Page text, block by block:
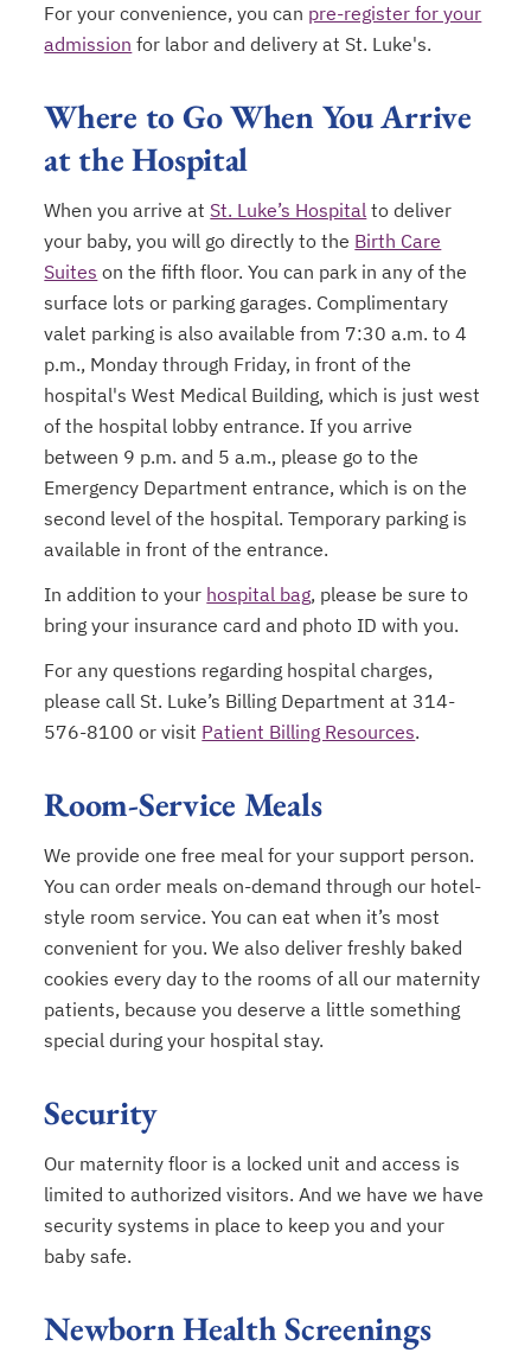
For your convenience, you can pre-register for your
admission opens in a new tab
for labor and delivery at St. Luke's.
Where to Go When You Arrive
at the Hospital
When you arrive at St. Luke’s Hospital to deliver
your baby, you will go directly to the Birth Care
Suites on the fifth floor. You can park in any of the
surface lots or parking garages. Complimentary
valet parking is also available from 7:30 a.m. to 4
p.m., Monday through Friday, in front of the
hospital's West Medical Building, which is just west
of the hospital lobby entrance. If you arrive
between 9 p.m. and 5 a.m., please go to the
Emergency Department entrance, which is on the
second level of the hospital. Temporary parking is
available in front of the entrance.
In addition to your hospital bag, please be sure to
bring your insurance card and photo ID with you.
For any questions regarding hospital charges,
please call St. Luke’s Billing Department at 314-
576-8100 or visit Patient Billing Resources.
Room-Service Meals
We provide one free meal for your support person.
You can order meals on-demand through our hotel-
style room service. You can eat when it’s most
convenient for you. We also deliver freshly baked
cookies every day to the rooms of all our maternity
patients, because you deserve a little something
special during your hospital stay.
Security
Our maternity floor is a locked unit and access is
limited to authorized visitors. And we have we have
security systems in place to keep you and your
baby safe.
Newborn Health Screenings